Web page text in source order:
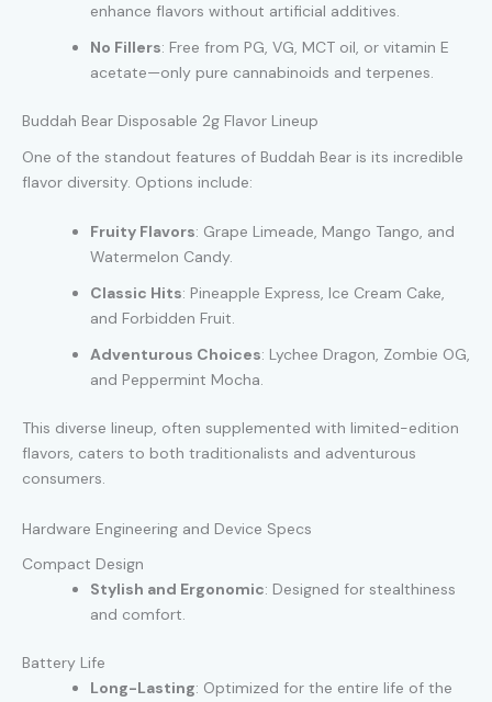
enhance flavors without artificial additives.
No Fillers: Free from PG, VG, MCT oil, or vitamin E
acetate—only pure cannabinoids and terpenes.
Buddah Bear Disposable 2g Flavor Lineup
One of the standout features of Buddah Bear is its incredible
flavor diversity. Options include:
Fruity Flavors: Grape Limeade, Mango Tango, and
Watermelon Candy.
Classic Hits: Pineapple Express, Ice Cream Cake,
and Forbidden Fruit.
Adventurous Choices: Lychee Dragon, Zombie OG,
and Peppermint Mocha.
This diverse lineup, often supplemented with limited-edition
flavors, caters to both traditionalists and adventurous
consumers.
Hardware Engineering and Device Specs
Compact Design
Stylish and Ergonomic: Designed for stealthiness
and comfort.
Battery Life
Long-Lasting: Optimized for the entire life of the